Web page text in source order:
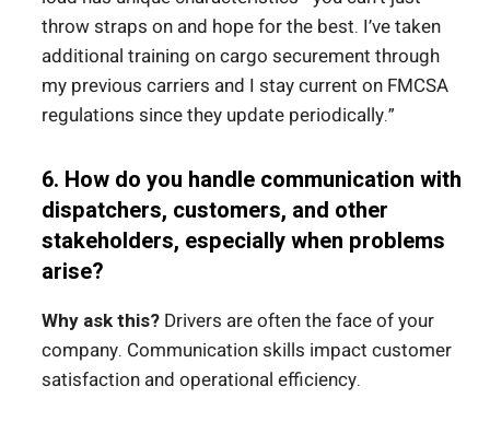
throw straps on and hope for the best. I’ve taken
additional training on cargo securement through
my previous carriers and I stay current on FMCSA
regulations since they update periodically.”
6. How do you handle communication with
dispatchers, customers, and other
stakeholders, especially when problems
arise?
Why ask this? Drivers are often the face of your
company. Communication skills impact customer
satisfaction and operational efficiency.